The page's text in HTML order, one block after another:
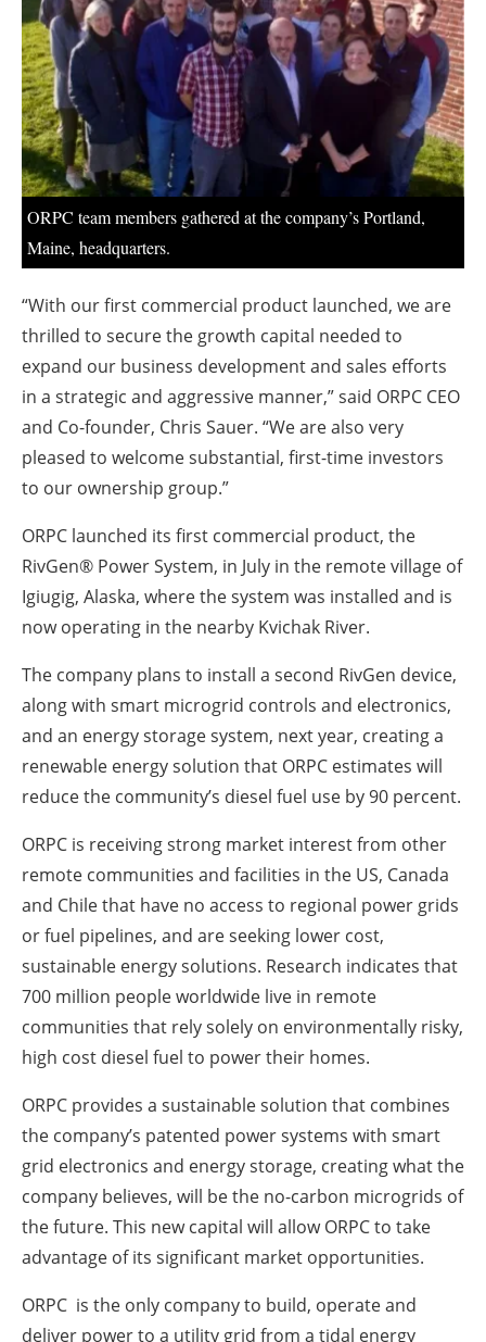
ORPC team members gathered at the company’s Portland,
Maine, headquarters.
“With our first commercial product launched, we are
thrilled to secure the growth capital needed to
expand our business development and sales efforts
in a strategic and aggressive manner,” said ORPC CEO
and Co-founder, Chris Sauer. “We are also very
pleased to welcome substantial, first-time investors
to our ownership group.”
ORPC launched its first commercial product, the
RivGen® Power System, in July in the remote village of
Igiugig, Alaska, where the system was installed and is
now operating in the nearby Kvichak River.
The company plans to install a second RivGen device,
along with smart microgrid controls and electronics,
and an energy storage system, next year, creating a
renewable energy solution that ORPC estimates will
reduce the community’s diesel fuel use by 90 percent.
ORPC is receiving strong market interest from other
remote communities and facilities in the US, Canada
and Chile that have no access to regional power grids
or fuel pipelines, and are seeking lower cost,
sustainable energy solutions. Research indicates that
700 million people worldwide live in remote
communities that rely solely on environmentally risky,
high cost diesel fuel to power their homes.
ORPC provides a sustainable solution that combines
the company’s patented power systems with smart
grid electronics and energy storage, creating what the
company believes, will be the no-carbon microgrids of
the future. This new capital will allow ORPC to take
advantage of its significant market opportunities.
ORPC is the only company to build, operate and
deliver power to a utility grid from a tidal energy